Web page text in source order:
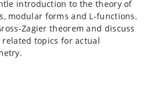
introduction to the theoryof
modular forms and L-functions.
Zagier theorem and discuss
topics for actual